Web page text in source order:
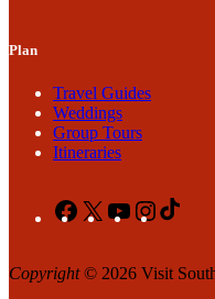
Plan
Travel Guides
Weddings
Group Tours
Itineraries
Facebook
X YouTube
Copyright© 2026 Visit